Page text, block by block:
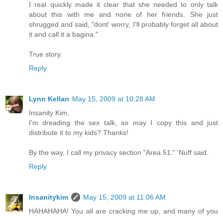
I real quickly made it clear that she needed to only talk
about this with me and none of her friends. She just
shrugged and said, "dont' worry, I'll probably forget all about
it and call it a bagina."
True story.
Reply
Lynn Kellan May 15, 2009 at 10:28 AM
Insanity Kim,
I'm dreading the sex talk, so may I copy this and just
distribute it to my kids? Thanks!
By the way, I call my privacy section "Area 51." 'Nuff said.
Reply
Insanitykim
May 15, 2009 at 11:06 AM
HAHAHAHA! You all are cracking me up, and many of you